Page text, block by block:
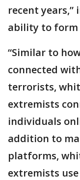
recent
ability to form
“Similar to
connected
terrorists,
extremists
individuals
addition to
platforms,
extremists